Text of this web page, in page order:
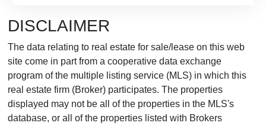
DISCLAIMER
The data relating to real estate for sale/lease on this web
site come in part from a cooperative data exchange
program of the multiple listing service (MLS) in which this
real estate firm (Broker) participates. The properties
displayed may not be all of the properties in the MLS's
database, or all of the properties listed with Brokers